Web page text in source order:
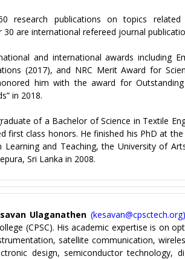
research publications on topics
are international refereed journal
and international awards including
(2017), and NRC Merit Award for
him with the award for
in 2018.
of a Bachelor of Science in Textile
first class honors. He finished his PhD at
Learning and Teaching, the University of
Sri Lanka in 2008.
Ulaganathen (kesavan@cpsctech.org)
(CPSC). His academic expertise is on
satellite communication,
design, semiconductor technology,